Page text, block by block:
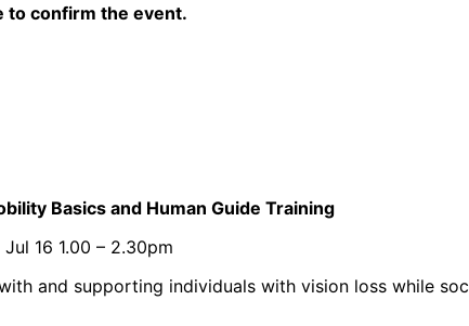
to confirm the event.
Basics and Human Guide Training
Jul 16 1.00 – 2.30pm
and supporting individuals with vision loss while